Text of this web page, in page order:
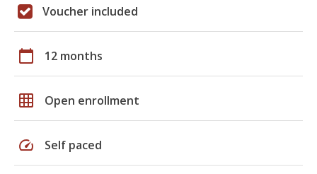
Voucher included
calendar_today 12 months
grid_on Open enrollment
speed Self paced